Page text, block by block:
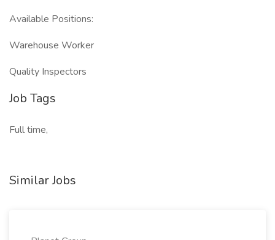
Available Positions:
Warehouse Worker
Quality Inspectors
Job Tags
Full time,
Similar Jobs